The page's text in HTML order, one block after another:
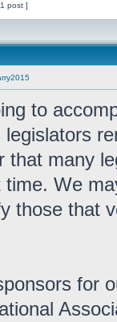
post ]
to
legislators
that many
time. We
those that
for